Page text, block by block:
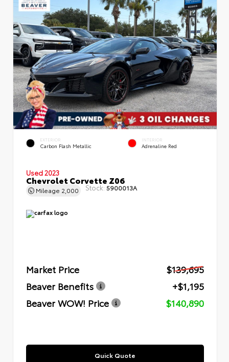
EXTERIOR
Carbon Flash Metallic
INTERIOR
Adrenaline Red
Used 2023
Chevrolet Corvette Z06
Mileage 2,000 Stock: 5900013A
Market Price
$139,695
Beaver Benefits
+$1,195
Beaver WOW! Price
$140,890
Quick Quote